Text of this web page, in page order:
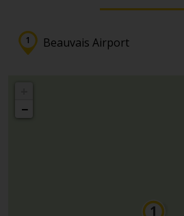
Beauvais Airport
−